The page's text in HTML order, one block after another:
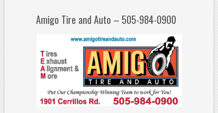
Amigo Tire and Auto – 505-984-0900